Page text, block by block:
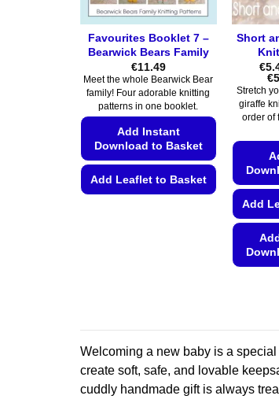
Favourites Booklet 7 –
Bearwick Bears Family
€11.49
Meet the whole Bearwick Bear
family! Four adorable knitting
patterns in one booklet.
Add Instant
Download to Basket
Add Leaflet to Basket
may
be
chosen
on
Short
€
€
Stretch
giraffe
order of
Add
Welcoming a new baby is a
create soft, safe, and lovable
cuddly handmade gift is always